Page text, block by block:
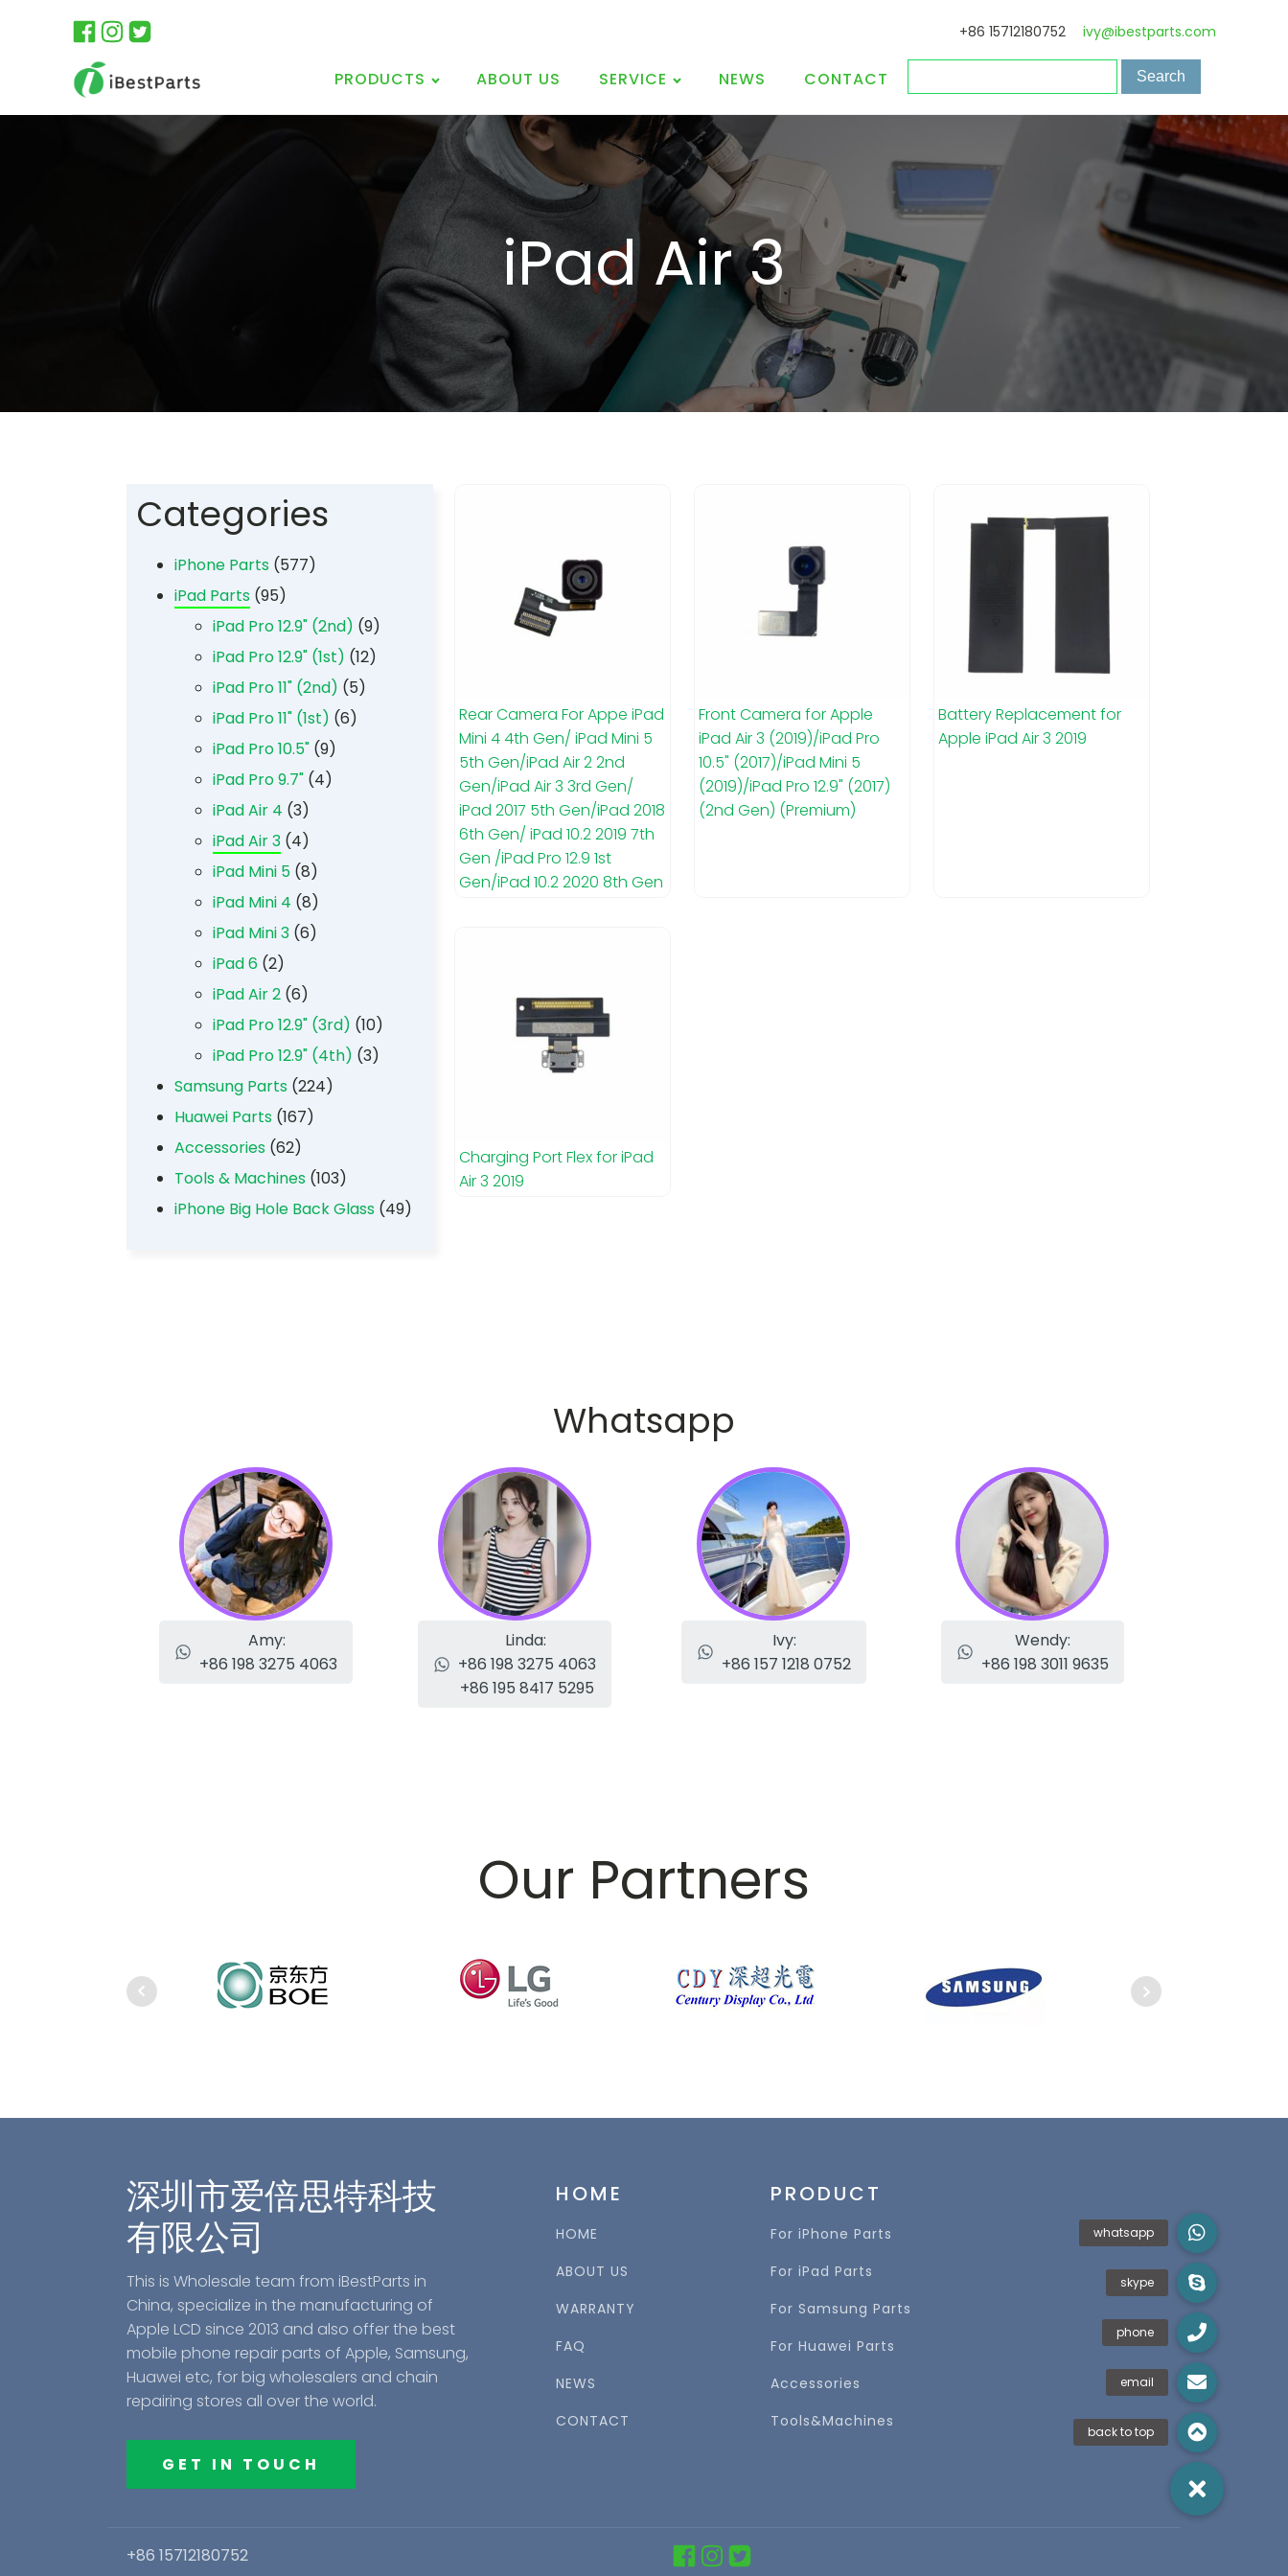
+86 15712180752 ivy@ibestparts.com
PRODUCTS ABOUT US SERVICE NEWS CONTACT
iPad Air 3
Categories
iPhone Parts (577)
iPad Parts (95)
iPad Pro 12.9" (2nd) (9)
iPad Pro 12.9" (1st) (12)
iPad Pro 11" (2nd) (5)
iPad Pro 11" (1st) (6)
iPad Pro 10.5" (9)
iPad Pro 9.7" (4)
iPad Air 4 (3)
iPad Air 3 (4)
iPad Mini 5 (8)
iPad Mini 4 (8)
iPad Mini 3 (6)
iPad 6 (2)
iPad Air 2 (6)
iPad Pro 12.9" (3rd) (10)
iPad Pro 12.9" (4th) (3)
Samsung Parts (224)
Huawei Parts (167)
Accessories (62)
Tools & Machines (103)
iPhone Big Hole Back Glass (49)
Rear Camera For Appe iPad
Mini 4 4th Gen/ iPad Mini 5
5th Gen/iPad Air 2 2nd
Gen/iPad Air 3 3rd Gen/
iPad 2017 5th Gen/iPad 2018
6th Gen/ iPad 10.2 2019 7th
Gen /iPad Pro 12.9 1st
Gen/iPad 10.2 2020 8th Gen
Front Camera for Apple
iPad Air 3 (2019)/iPad Pro
10.5" (2017)/iPad Mini 5
(2019)/iPad Pro 12.9" (2017)
(2nd Gen) (Premium)
Battery Replacement for
Apple iPad Air 3 2019
Charging Port Flex for iPad
Air 3 2019
Whatsapp
Amy:
+86 198 3275 4063
Linda:
+86 198 3275 4063
+86 195 8417 5295
Ivy:
+86 157 1218 0752
Wendy:
+86 198 3011 9635
Our Partners
深圳市爱倍思特科技
有限公司
This is Wholesale team from iBestParts in
China, specialize in the manufacturing of
Apple LCD since 2013 and also offer the best
mobile phone repair parts of Apple, Samsung,
Huawei etc, for big wholesalers and chain
repairing stores all over the world.
GET IN TOUCH
HOME
HOME
ABOUT US
WARRANTY
FAQ
NEWS
CONTACT
PRODUCT
For iPhone Parts
For iPad Parts
For Samsung Parts
For Huawei Parts
Accessories
Tools&Machines
+86 15712180752